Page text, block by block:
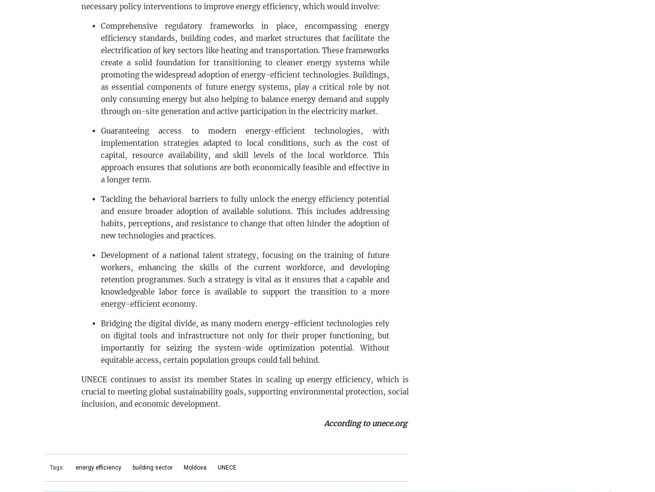
necessary policy interventions to improve energy efficiency, which would involve:
Comprehensive regulatory frameworks in place, encompassing energy
efficiency standards, building codes, and market structures that facilitate the
electrification of key sectors like heating and transportation. These frameworks
create a solid foundation for transitioning to cleaner energy systems while
promoting the widespread adoption of energy-efficient technologies. Buildings,
as essential components of future energy systems, play a critical role by not
only consuming energy but also helping to balance energy demand and supply
through on-site generation and active participation in the electricity market.
Guaranteeing access to modern energy-efficient technologies, with
implementation strategies adapted to local conditions, such as the cost of
capital, resource availability, and skill levels of the local workforce. This
approach ensures that solutions are both economically feasible and effective in
a longer term.
Tackling the behavioral barriers to fully unlock the energy efficiency potential
and ensure broader adoption of available solutions. This includes addressing
habits, perceptions, and resistance to change that often hinder the adoption of
new technologies and practices.
Development of a national talent strategy, focusing on the training of future
workers, enhancing the skills of the current workforce, and developing
retention programmes. Such a strategy is vital as it ensures that a capable and
knowledgeable labor force is available to support the transition to a more
energy-efficient economy.
Bridging the digital divide, as many modern energy-efficient technologies rely
on digital tools and infrastructure not only for their proper functioning, but
importantly for seizing the system-wide optimization potential. Without
equitable access, certain population groups could fall behind.
UNECE continues to assist its member States in scaling up energy efficiency, which is
crucial to meeting global sustainability goals, supporting environmental protection, social
inclusion, and economic development.
According to unece.org
Tags: energy efficiency building sector Moldova UNECE